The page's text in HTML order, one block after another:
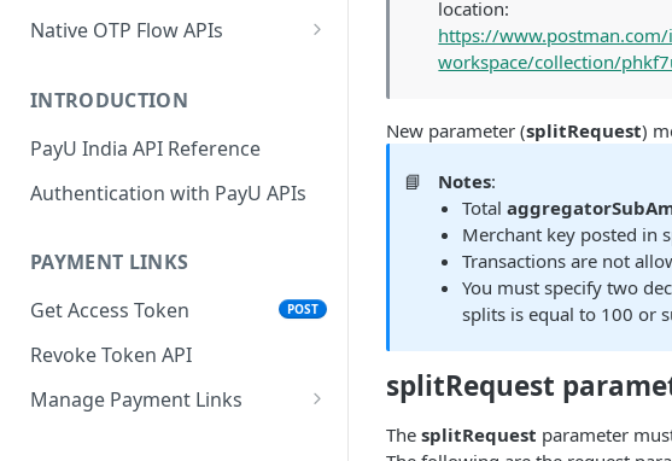
BNPL POST
UPI Collect - S2S
Link and Pay
Native OTP Flow APIs
Resend OTP API
INTRODUCTION
PayU India API Reference
Authentication with PayU APIs
PAYMENT LINKS
Get Access Token
POST
Revoke Token API
Manage Payment Links
location:
https://
workspace/collection/
New parameter (splitRequest)
📘 Notes:
Total
Merchant key posted in
Transactions are not
You must specify two
splits is equal to 100 or
splitRequest
The splitRequest parameter